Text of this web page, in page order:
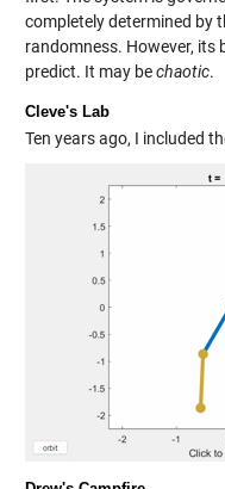
completely determined by
randomness. However, its
predict. It may bechaotic.
Cleve's Lab
Ten years ago, I included